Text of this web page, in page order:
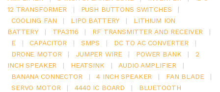
12 TRANSFORMER
| PUSH BUTTONS SWITCHES
|
COOLING FAN
| LIPO BATTERY |
LITHIUM ION
BATTERY
| TPA3116 | RF TRANSMITTER AND RECEIVER
|
E
| CAPACITOR | SMPS | DC TO AC CONVERTER
|
DRONE MOTOR
| JUMPER WIRE | POWER BANK |
2
INCH SPEAKER
| HEATSINK | AUDIO AMPLIFIER
|
BANANA CONNECTOR
| 4 INCH SPEAKER | FAN BLADE
|
SERVO MOTOR
| 4440 IC BOARD |
BLUETOOTH